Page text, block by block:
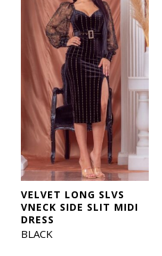
VELVET LONG SLVS
VNECK SIDE SLIT MIDI
DRESS
BLACK